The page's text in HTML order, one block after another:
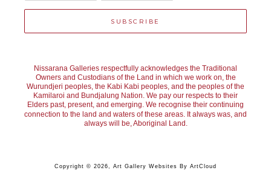
SUBSCRIBE
Nissarana Galleries respectfully acknowledges the Traditional
Owners and Custodians of the Land in which we work on, the
Wurundjeri peoples, the Kabi Kabi peoples, and the peoples of the
Kamilaroi and Bundjalung Nation. We pay our respects to their
Elders past, present, and emerging. We recognise their continuing
connection to the land and waters of these areas. It always was, and
always will be, Aboriginal Land.
Copyright © 2026 Art Gallery Websites By ArtCloud